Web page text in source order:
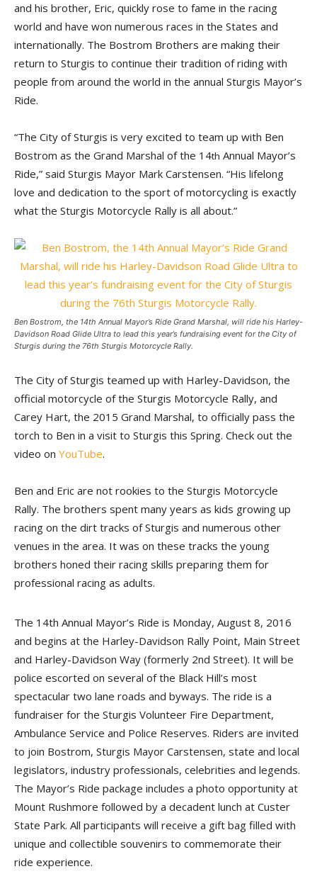
and his brother, Eric, quickly rose to fame in the racing
world and have won numerous races in the States and
internationally. The Bostrom Brothers are making their
return to Sturgis to continue their tradition of riding with
people from around the world in the annual Sturgis Mayor’s
Ride.
“The City of Sturgis is very excited to team up with Ben
Bostrom as the Grand Marshal of the 14th Annual Mayor’s
Ride,” said Sturgis Mayor Mark Carstensen. “His lifelong
love and dedication to the sport of motorcycling is exactly
what the Sturgis Motorcycle Rally is all about.”
Ben Bostrom, the 14th Annual Mayor’s Ride Grand Marshal, will ride his Harley-
Davidson Road Glide Ultra to lead this year’s fundraising event for the City of
Sturgis during the 76th Sturgis Motorcycle Rally.
The City of Sturgis teamed up with Harley-Davidson, the
official motorcycle of the Sturgis Motorcycle Rally, and
Carey Hart, the 2015 Grand Marshal, to officially pass the
torch to Ben in a visit to Sturgis this Spring. Check out the
video on YouTube.
Ben and Eric are not rookies to the Sturgis Motorcycle
Rally. The brothers spent many years as kids growing up
racing on the dirt tracks of Sturgis and numerous other
venues in the area. It was on these tracks the young
brothers honed their racing skills preparing them for
professional racing as adults.
The 14th Annual Mayor’s Ride is Monday, August 8, 2016
and begins at the Harley-Davidson Rally Point, Main Street
and Harley-Davidson Way (formerly 2nd Street). It will be
police escorted on several of the Black Hill’s most
spectacular two lane roads and byways. The ride is a
fundraiser for the Sturgis Volunteer Fire Department,
Ambulance Service and Police Reserves. Riders are invited
to join Bostrom, Sturgis Mayor Carstensen, state and local
legislators, industry professionals, celebrities and legends.
The Mayor’s Ride package includes a photo opportunity at
Mount Rushmore followed by a decadent lunch at Custer
State Park. All participants will receive a gift bag filled with
unique and collectible souvenirs to commemorate their
ride experience.